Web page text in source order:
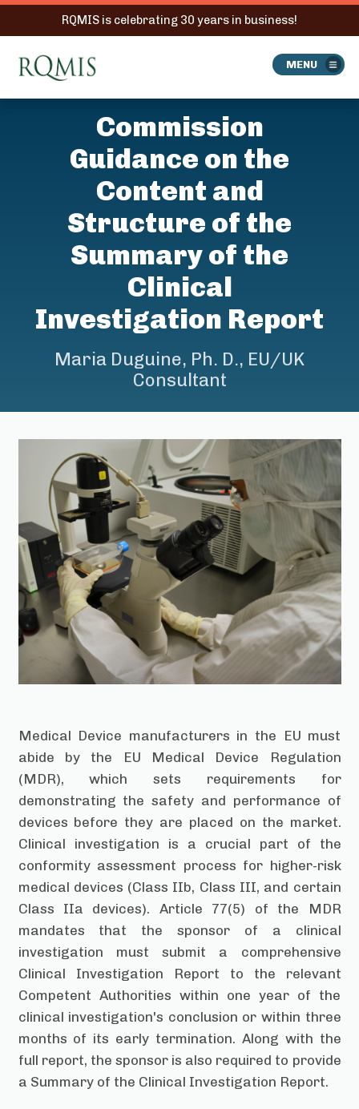
RQMIS is celebrating 30 years in business!
RQMIS MENU
Commission
Guidance on the
Content and
Structure of the
Summary of the
Clinical
Investigation Report
Maria Duguine, Ph. D., EU/UK
Consultant
Medical Device manufacturers in the EU must
abide by the EU Medical Device Regulation
(MDR), which sets requirements for
demonstrating the safety and performance of
devices before they are placed on the market.
Clinical investigation is a crucial part of the
conformity assessment process for higher-risk
medical devices (Class IIb, Class III, and certain
Class IIa devices). Article 77(5) of the MDR
mandates that the sponsor of a clinical
investigation must submit a comprehensive
Clinical Investigation Report to the relevant
Competent Authorities within one year of the
clinical investigation's conclusion or within three
months of its early termination. Along with the
full report, the sponsor is also required to provide
a Summary of the Clinical Investigation Report.